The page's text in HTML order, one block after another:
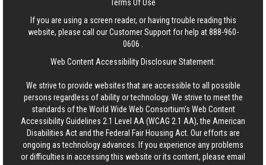
Terms Of Use
If you are using a screen reader, or having trouble reading this
website, please call our Customer Support for help at888-960-
0606
Web Content Accessibility Disclosure Statement:
We strive to provide websites that are accessible to all possible
persons regardless of ability or technology. We strive to meet the
standards of the World Wide Web Consortium's Web Content
Accessibility Guidelines 2.1 Level AA (WCAG 2.1 AA), the American
Disabilities Act and the Federal Fair Housing Act. Our efforts are
ongoing as technology advances. If you experience any problems
or difficulties in accessing this website or its content, please email